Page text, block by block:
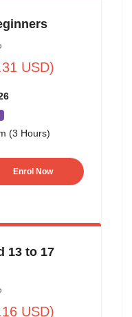
USD)
(3 Hours)
Enrol Now
13 to 17
USD)